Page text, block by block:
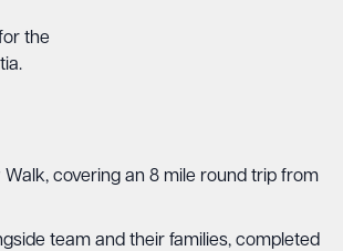
the
covering an 8 mile round trip from
team and their families, completed